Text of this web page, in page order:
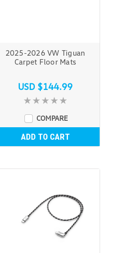
2025-2026 VW Tiguan
Carpet Floor Mats
USD $144.99
COMPARE
ADD TO CART